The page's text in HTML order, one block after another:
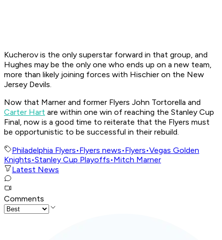
Kucherov is the only superstar forward in that group, and
Hughes may be the only one who ends up on a new team,
more than likely joining forces with Hischier on the New
Jersey Devils.
Now that Marner and former Flyers John Tortorella and
Carter Hart are within one win of reaching the Stanley Cup
Final, now is a good time to reiterate that the Flyers must
be opportunistic to be successful in their rebuild.
Philadelphia Flyers•Flyers news•Flyers•Vegas Golden
Knights•Stanley Cup Playoffs•Mitch Marner
Latest News
Comments